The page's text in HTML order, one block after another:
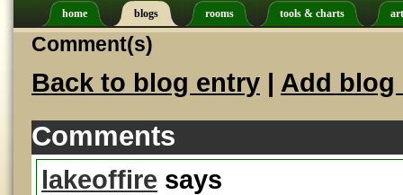
home blogs rooms tools & charts
Comment(s)
Back to blog entry | Add blog
Comments
lakeoffire says